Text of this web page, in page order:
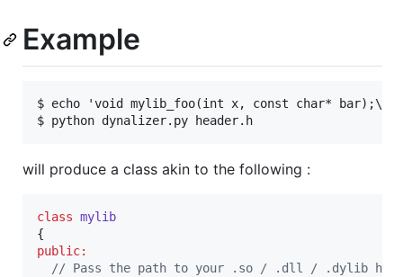
Example
$ echo 'void mylib_foo(int x, const char*
will produce a class akin to the following :
class mylib
public:
// Pass the path to your .so / .dll / .dylib here